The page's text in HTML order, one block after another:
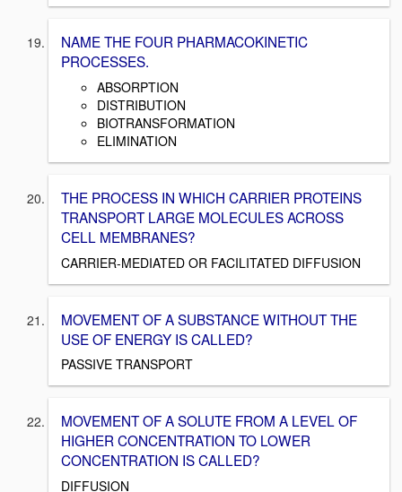
NAME THE FOUR PHARMACOKINETIC
PROCESSES.
ABSORPTION
DISTRIBUTION
BIOTRANSFORMATION
ELIMINATION
THE PROCESS IN WHICH CARRIER PROTEINS
TRANSPORT LARGE MOLECULES ACROSS
CELL MEMBRANES?
CARRIER-MEDIATED OR FACILITATED DIFFUSION
MOVEMENT OF A SUBSTANCE WITHOUT THE
USE OF ENERGY IS CALLED?
PASSIVE TRANSPORT
MOVEMENT OF A SOLUTE FROM A LEVEL OF
HIGHER CONCENTRATION TO LOWER
CONCENTRATION IS CALLED?
DIFFUSION